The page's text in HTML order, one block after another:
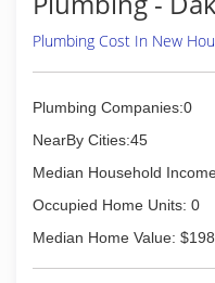
Plumbing Cost In New
Plumbing Companies:0
NearBy Cities:45
Median Household
Occupied Home Units: 0
Median Home Value: